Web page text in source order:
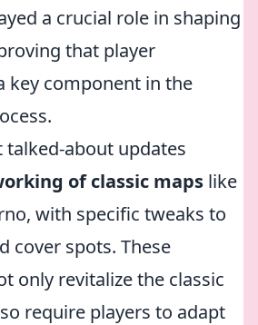
a crucial role in shaping
that player
key component in the
about updates
of classic maps like
with specific tweaks to
cover spots. These
only revitalize the classic
require players to adapt